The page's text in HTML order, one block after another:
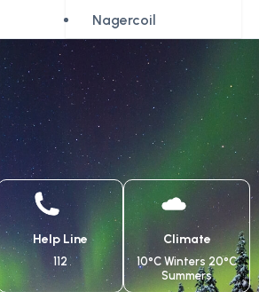
Nagercoil
Help Line
112
Climate
10°C Winters 20°C
Summers